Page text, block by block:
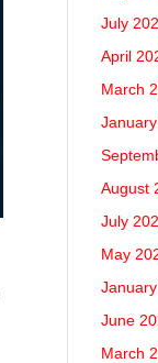
July
April
March
August
July
May
June
March